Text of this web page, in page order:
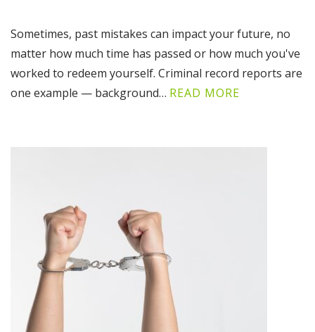
Sometimes, past mistakes can impact your future, no
matter how much time has passed or how much you've
worked to redeem yourself. Criminal record reports are
one example — background… READ MORE